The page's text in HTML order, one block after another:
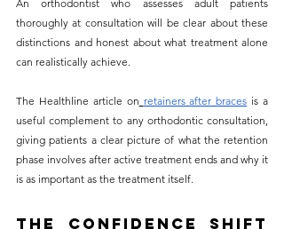
An orthodontist who assesses adult patients
thoroughly at consultation will be clear about these
distinctions and honest about what treatment alone
can realistically achieve.
The Healthline article on retainers after braces is a
useful complement to any orthodontic consultation,
giving patients a clear picture of what the retention
phase involves after active treatment ends and why it
is as important as the treatment itself.
The Confidence Shift